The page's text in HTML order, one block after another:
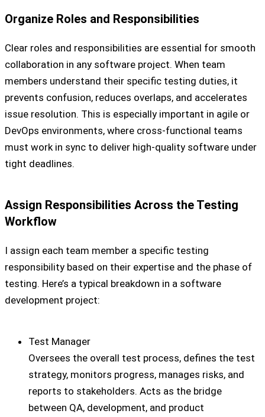
Organize Roles and Responsibilities
Clear roles and responsibilities are essential for smooth
collaboration in any software project. When team
members understand their specific testing duties, it
prevents confusion, reduces overlaps, and accelerates
issue resolution. This is especially important in agile or
DevOps environments, where cross-functional teams
must work in sync to deliver high-quality software under
tight deadlines.
Assign Responsibilities Across the Testing
Workflow
I assign each team member a specific testing
responsibility based on their expertise and the phase of
testing. Here’s a typical breakdown in a software
development project:
Test Manager
Oversees the overall test process, defines the test
strategy, monitors progress, manages risks, and
reports to stakeholders. Acts as the bridge
between QA, development, and product